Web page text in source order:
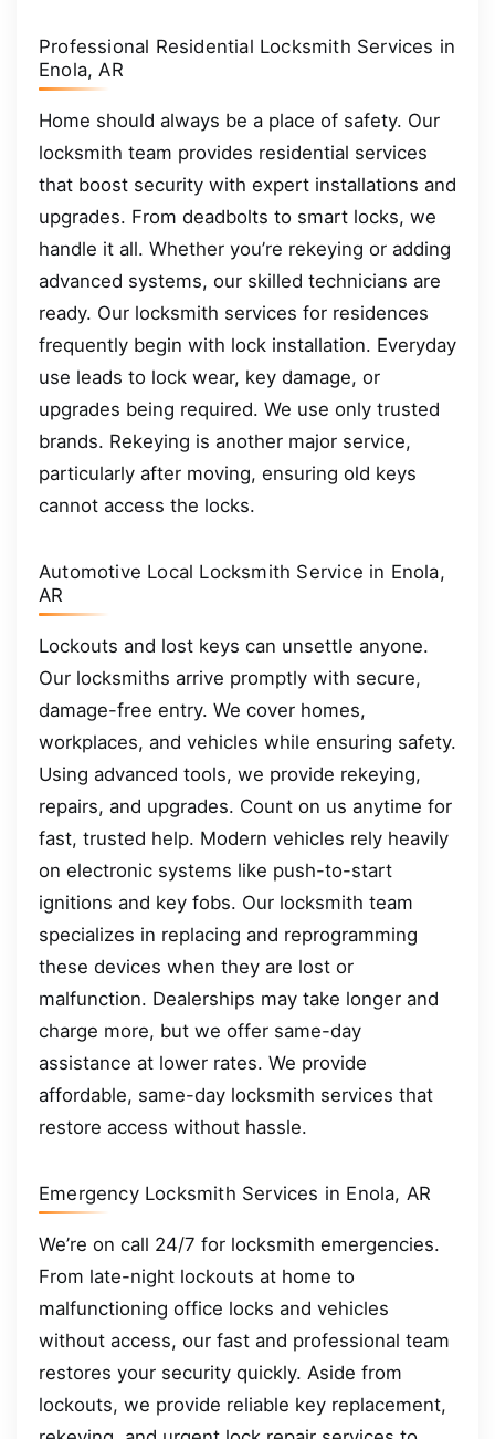
Professional Residential Locksmith Services in
Enola, AR
Home should always be a place of safety. Our
locksmith team provides residential services
that boost security with expert installations and
upgrades. From deadbolts to smart locks, we
handle it all. Whether you’re rekeying or adding
advanced systems, our skilled technicians are
ready. Our locksmith services for residences
frequently begin with lock installation. Everyday
use leads to lock wear, key damage, or
upgrades being required. We use only trusted
brands. Rekeying is another major service,
particularly after moving, ensuring old keys
cannot access the locks.
Automotive Local Locksmith Service in Enola,
AR
Lockouts and lost keys can unsettle anyone.
Our locksmiths arrive promptly with secure,
damage-free entry. We cover homes,
workplaces, and vehicles while ensuring safety.
Using advanced tools, we provide rekeying,
repairs, and upgrades. Count on us anytime for
fast, trusted help. Modern vehicles rely heavily
on electronic systems like push-to-start
ignitions and key fobs. Our locksmith team
specializes in replacing and reprogramming
these devices when they are lost or
malfunction. Dealerships may take longer and
charge more, but we offer same-day
assistance at lower rates. We provide
affordable, same-day locksmith services that
restore access without hassle.
Emergency Locksmith Services in Enola, AR
We’re on call 24/7 for locksmith emergencies.
From late-night lockouts at home to
malfunctioning office locks and vehicles
without access, our fast and professional team
restores your security quickly. Aside from
lockouts, we provide reliable key replacement,